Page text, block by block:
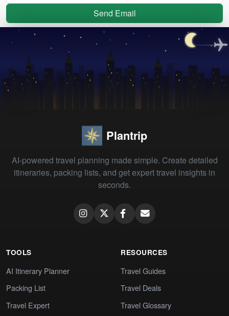
Send Email
Plantrip
AI-powered travel planning made simple. Create detailed
itineraries, packing lists, and get expert travel insights in
seconds.
TOOLS
AI Itinerary Planner
Packing List
Travel Expert
RESOURCES
Travel Guides
Travel Deals
Travel Glossary